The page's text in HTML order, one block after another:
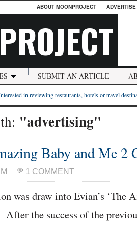
ABOUT MOONPROJECT
SUBMIT AN ARTICLE
in reviewing restaurants, hotels or travel
"advertising"
Baby and Me 2
1 COMMENT
was draw into Evian’s ‘The
After the success of the